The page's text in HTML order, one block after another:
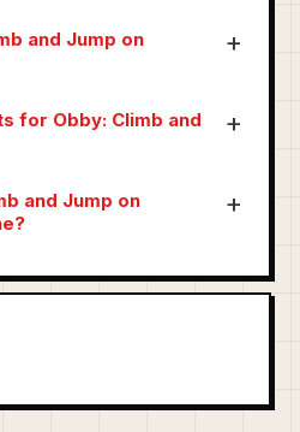
and Jump on
for Obby: Climb and
and Jump on